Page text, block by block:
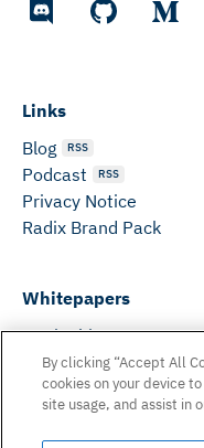
Links
Blog
RSS
Podcast RSS
Privacy Notice
Radix Brand Pack
Whitepapers
DeFi Whitepaper
Consensus White
Peer Reviewed
By clicking “Accept All
cookies on your device
site usage, and assist in